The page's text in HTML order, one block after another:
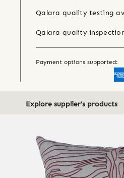
Qalara quality testing
Qalara quality
Payment options supported:
Explore supplier's products